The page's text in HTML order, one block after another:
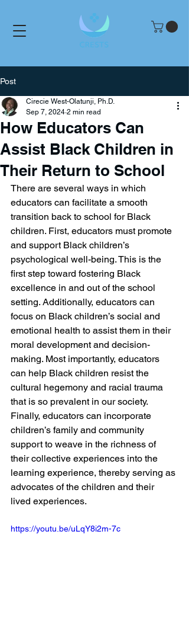
Post
How Educators Can
Assist Black Children in
Their Return to School
Cirecie West-Olatunji, Ph.D.
Sep 7, 2024 2 min read
There are several ways in which
educators can facilitate a smooth
transition back to school for Black
children. First, educators must promote
and support Black children’s
psychological well-being. This is the
first step toward fostering Black
excellence in and out of the school
setting. Additionally, educators can
focus on Black children’s social and
emotional health to assist them in their
moral development and decision-
making. Most importantly, educators
can help Black children resist the
cultural hegemony and racial trauma
that is so prevalent in our society.
Finally, educators can incorporate
children’s family and community
support to weave in the richness of
their collective experiences into the
learning experience, thereby serving as
advocates of the children and their
lived experiences.
https://youtu.be/uLqY8i2m-7c